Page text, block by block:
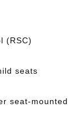
(RSC)
seats
seat-mounted